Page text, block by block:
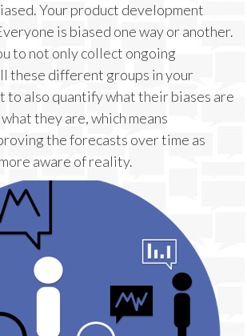
Your product development
is biased one way or another.
to not only collect ongoing
these different groups in your
to also quantify what their biases are
they are, which means
the forecasts over time as
aware of reality.